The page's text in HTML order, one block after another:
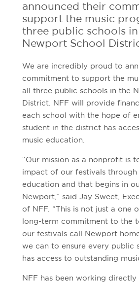
announced their
support the music
three public schools
Newport School
We are incredibly proud to
commitment to support the
all three public schools in the
District. NFF will provide
each school with the hope of
student in the district has
music education.
“Our mission as a nonprofit is
impact of our festivals through
education and that begins in
Newport,” said Jay Sweet,
of NFF. “This is not just a one
long-term commitment to the
our festivals call Newport
we can to ensure every public
has access to outstanding
NFF has been working